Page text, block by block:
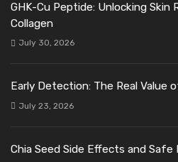
GHK-Cu Peptide: Unlocking Skin
Collagen
July 30, 2026
Early Detection: The Real Value
July 23, 2026
Chia Seed Side Effects and Safe